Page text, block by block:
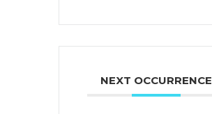
NEXT OCCURRENCE